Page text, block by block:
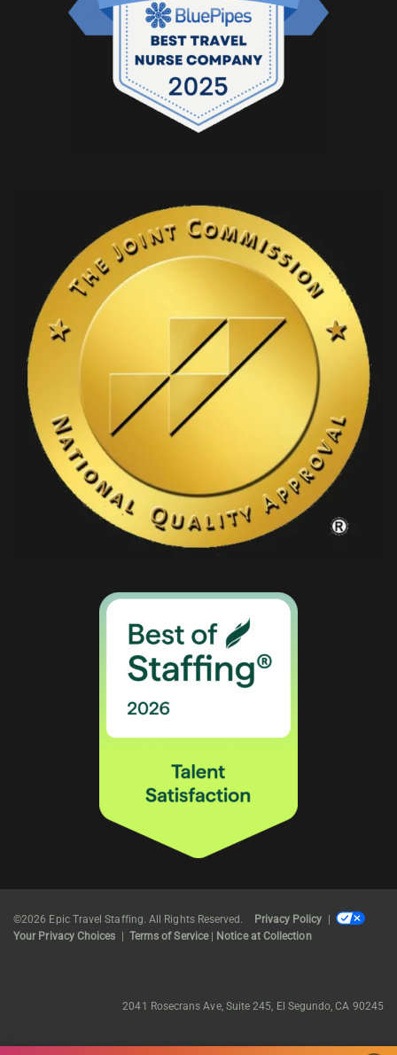
©2026 Epic Travel Staffing. All Rights Reserved. Privacy Policy
Your Privacy Choices
Terms of Service| Notice at Collection
2041 Rosecrans Ave, Suite 245, El Segundo, CA 90245